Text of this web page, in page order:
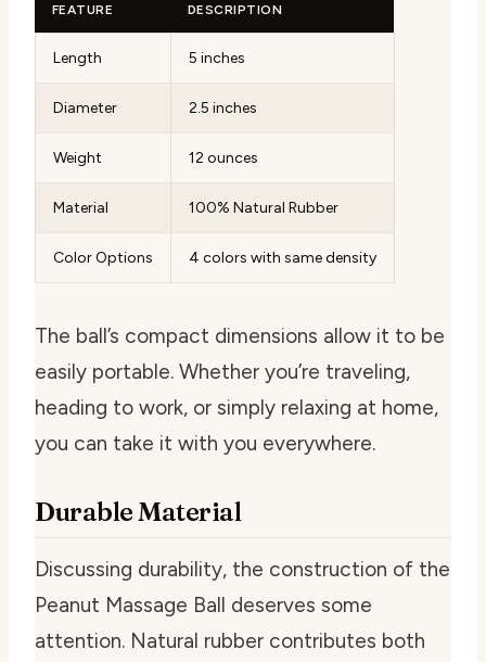
FEATURE DESCRIPTION
Length 5 inches
Diameter 2.5 inches
Weight 12 ounces
Material 100% Natural Rubber
Color Options 4 colors with same density
The ball’s compact dimensions allow it to be
easily portable. Whether you’re traveling,
heading to work, or simply relaxing at home,
you can take it with you everywhere.
Durable Material
Discussing durability, the construction of the
Peanut Massage Ball deserves some
attention. Natural rubber contributes both